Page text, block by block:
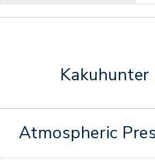
Kakuhunter
Atmospheric